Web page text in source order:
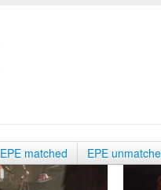
EPE matched EPE